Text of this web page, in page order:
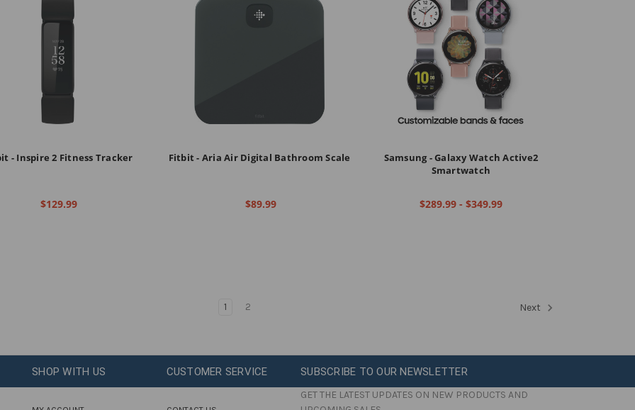
- Inspire 2 Fitness Tracker
$129.99
Fitbit - Aria Air Digital Bathroom Scale
$89.99
Samsung - Galaxy Watch Active2
Smartwatch
$289.99 - $349.99
1 2 Next
SHOP WITH US CUSTOMER SERVICE SUBSCRIBE TO OUR NEWSLETTER
GET THE LATEST UPDATES ON NEW PRODUCTS AND